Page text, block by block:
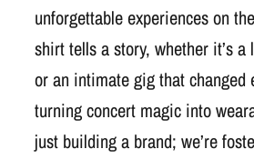
unforgettable experiences on
shirt tells a story, whether it’s a
or an intimate gig that changed
turning concert magic into
just building a brand; we’re